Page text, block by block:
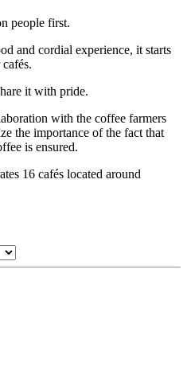
people first.
and cordial experience, it starts
it with pride.
with the coffee farmers
the importance of the fact that
is ensured.
16 cafés located around